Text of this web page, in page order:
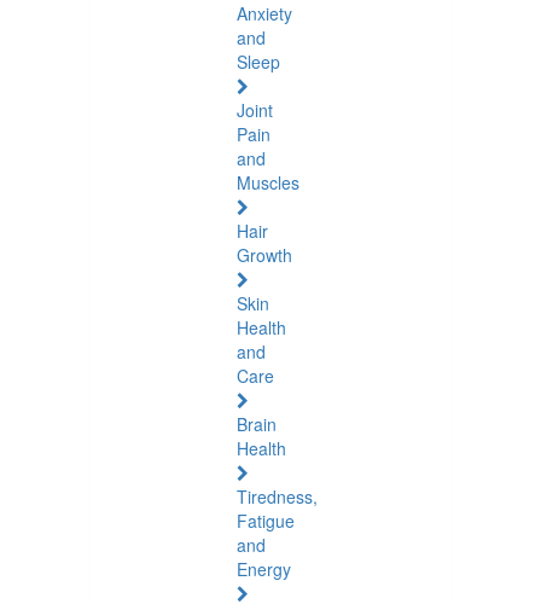
Anxiety
and
Sleep
Joint
Pain
and
Muscles
Hair
Growth
Skin
Health
and
Care
Brain
Health
Tiredness,
Fatigue
and
Energy